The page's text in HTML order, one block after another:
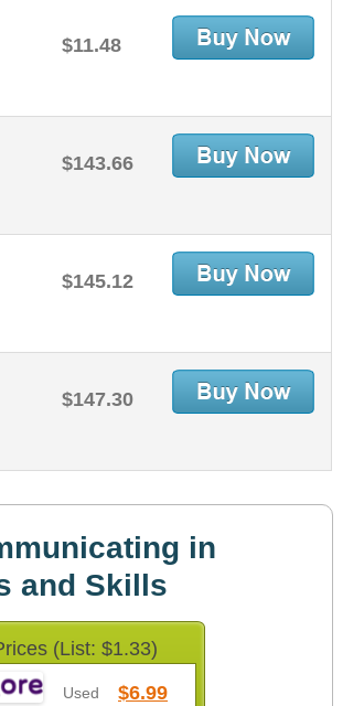
$11.48
$143.66
$145.12
$147.30
in
and Skills
(List: $1.33)
Used $6.99